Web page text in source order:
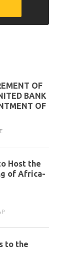
OF
BANK
OF
Host the
of Africa-
to the